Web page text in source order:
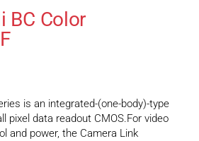
BC Color
is an integrated-(one-body)-type
pixel data readout CMOS.For video
and power, the Camera Link